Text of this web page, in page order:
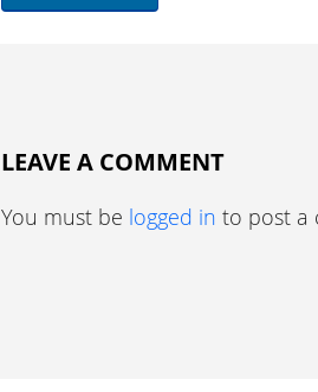
LEAVE A COMMENT
You must be logged in to post a